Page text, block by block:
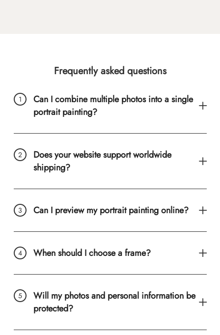
Frequently asked questions
Can I combine multiple photos into a single
portrait painting?
Does your website support worldwide
shipping?
Can I preview my portrait painting online?
When should I choose a frame?
Will my photos and personal information be
protected?